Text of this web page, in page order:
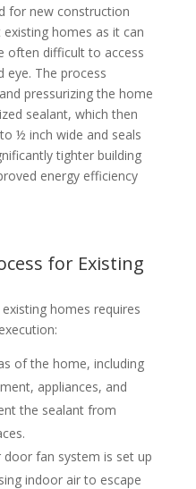
for new construction
homes as it can
often difficult to access
eye. The process
pressurizing the home
sealant, which then
½ inch wide and seals
tighter building
energy efficiency
for Existing
homes requires
of the home, including
appliances, and
the sealant from
door fan system is set up
indoor air to escape